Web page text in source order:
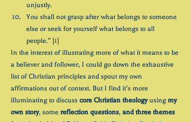
unjustly.
You shall not grasp after what belongs to someone
else or seek for yourself what belongs to all
people.” [1]
In the interest of illustrating more of what it means to be
a believer and follower, I could go down the exhaustive
list of Christian principles and spout my own
affirmations out of context. But I find it’s more
illuminating to discuss core Christian theology using my
own story, some reflection questions, and three themes